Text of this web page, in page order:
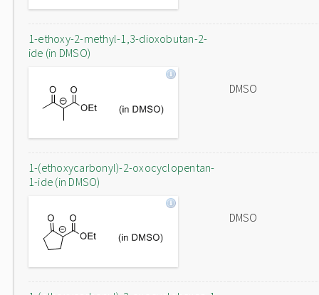
1-ethoxy-2-methyl-1,3-dioxobutan-2-
ide (in DMSO)
DMSO
1-(ethoxycarbonyl)-2-oxocyclopentan-
1-ide (in DMSO)
DMSO